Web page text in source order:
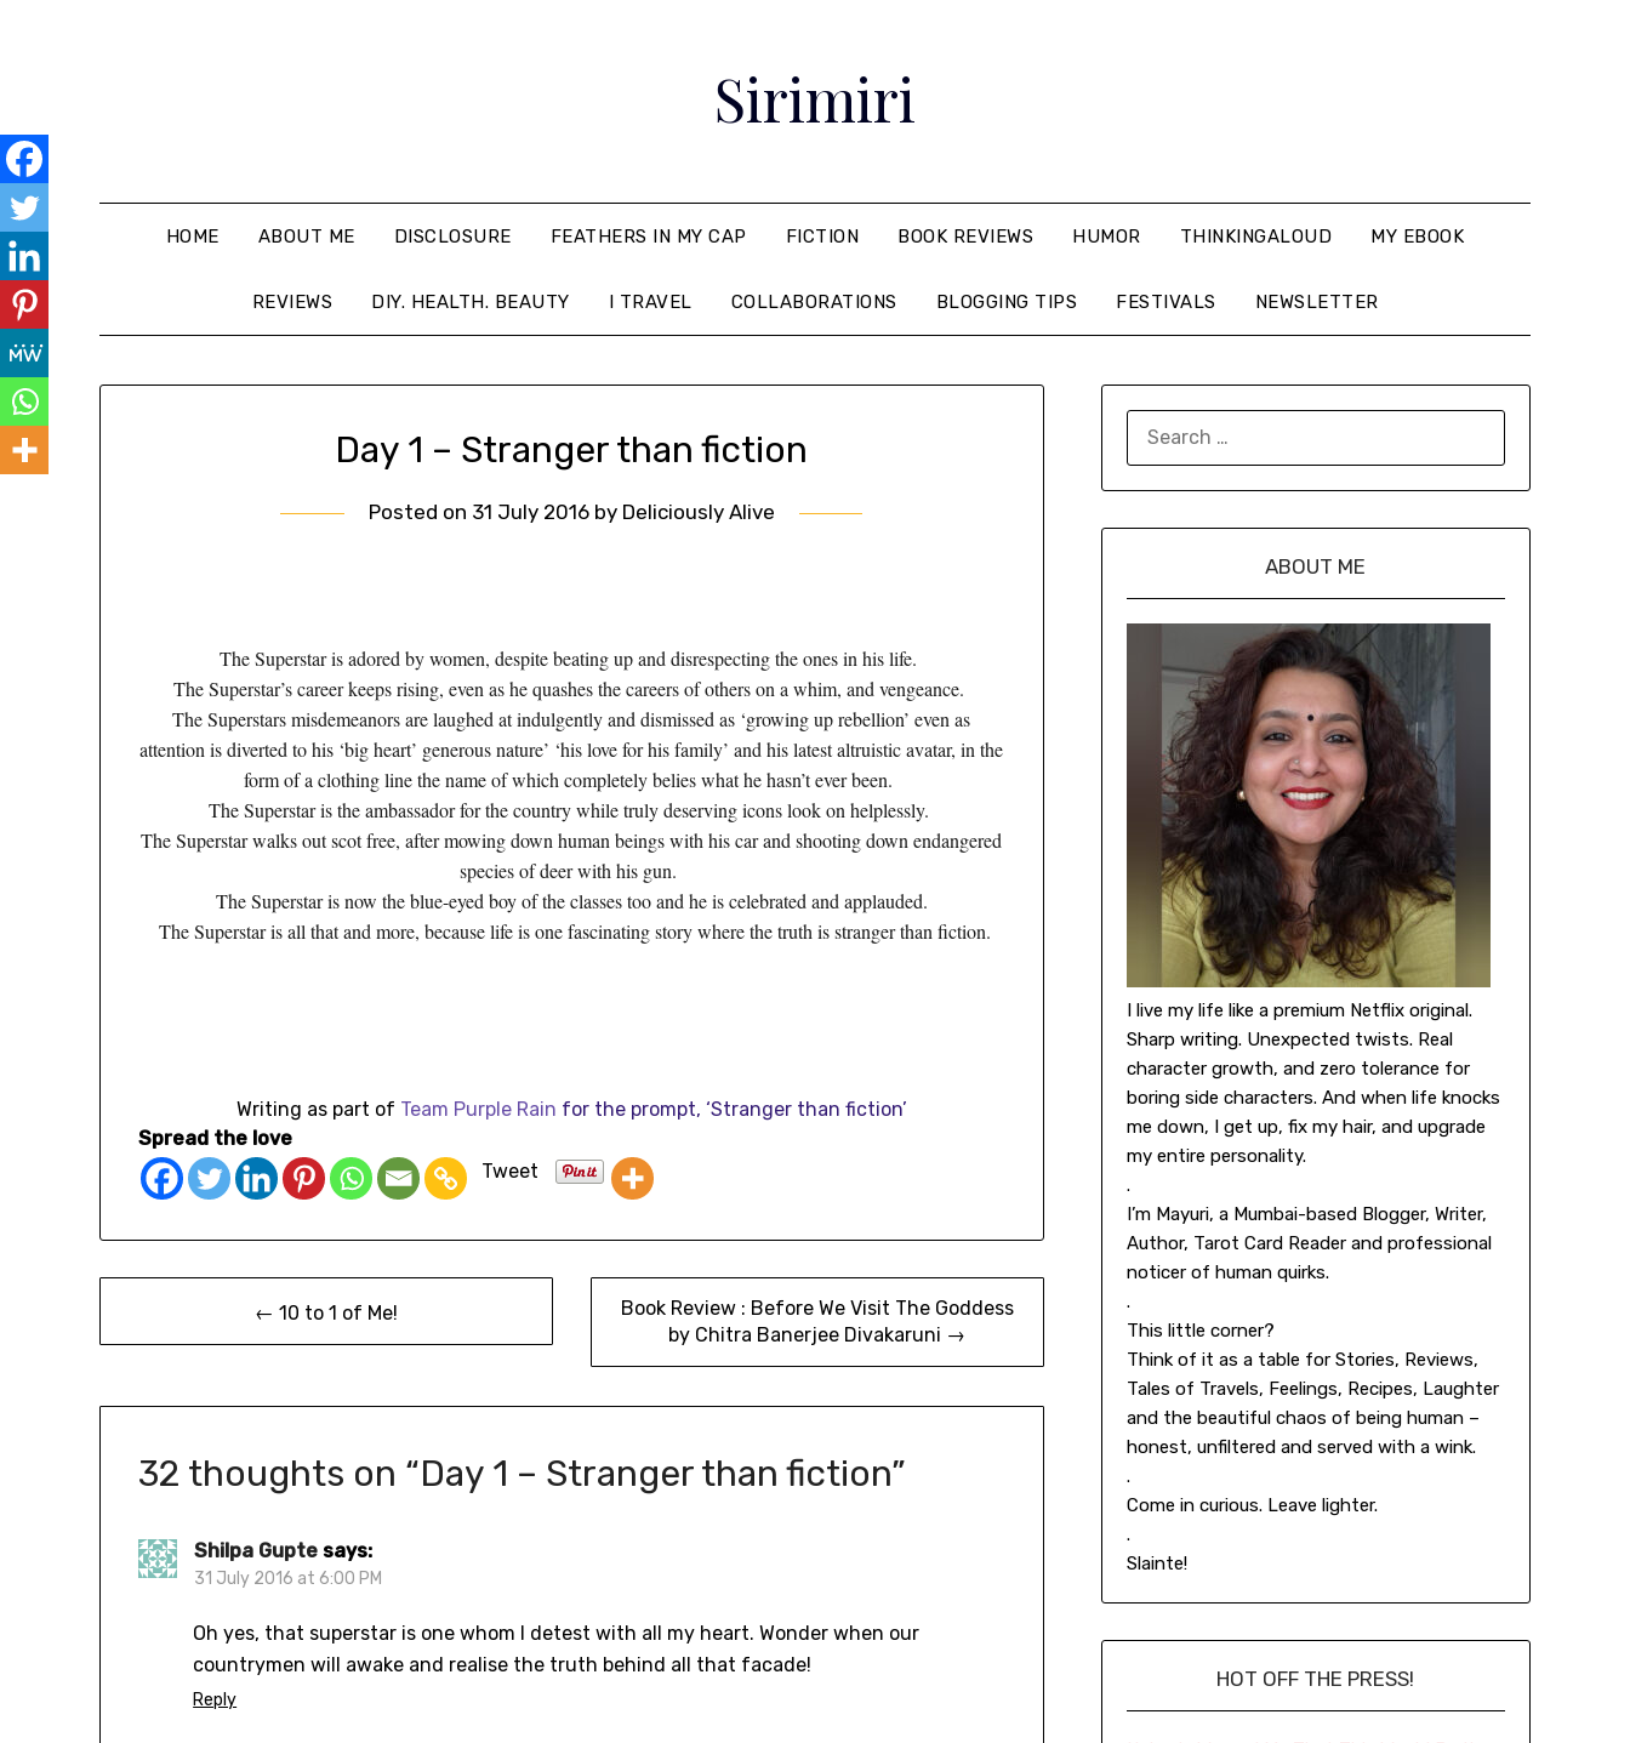
Sirimiri
HOME ABOUT ME DISCLOSURE FEATHERS IN MY CAP FICTION BOOK REVIEWS HUMOR THINKINGALOUD MY EBOOK
REVIEWS DIY. HEALTH. BEAUTY I TRAVEL COLLABORATIONS BLOGGING TIPS FESTIVALS NEWSLETTER
Day 1 – Stranger than fiction
Posted on 31 July 2016by Deliciously Alive
The Superstar is adored by women, despite beating up and disrespecting the ones in his life.
The Superstar’s career keeps rising, even as he quashes the careers of others on a whim, and vengeance.
The Superstars misdemeanors are laughed at indulgently and dismissed as ‘growing up rebellion’ even as
attention is diverted to his ‘big heart’ generous nature’ ‘his love for his family’ and his latest altruistic avatar, in the
form of a clothing line the name of which completely belies what he hasn’t ever been.
The Superstar is the ambassador for the country while truly deserving icons look on helplessly.
The Superstar walks out scot free, after mowing down human beings with his car and shooting down endangered
species of deer with his gun.
The Superstar is now the blue-eyed boy of the classes too and he is celebrated and applauded.
The Superstar is all that and more, because life is one fascinating story where the truth is stranger than fiction.
Writing as part of Team Purple Rain for the prompt, ‘Stranger than fiction’
Spread the love
Tweet
← 10 to 1 of Me!
Book Review : Before We Visit The Goddess
by Chitra Banerjee Divakaruni →
32 thoughts on “Day 1 – Stranger than fiction”
Shilpa Gupte says:
31 July 2016 at 6:00 PM
Oh yes, that superstar is one whom I detest with all my heart. Wonder when our
countrymen will awake and realise the truth behind all that facade!
Reply
ABOUT ME
I live my life like a premium Netflix original.
Sharp writing. Unexpected twists. Real
character growth, and zero tolerance for
boring side characters. And when life knocks
me down, I get up, fix my hair, and upgrade
my entire personality.
.
I’m Mayuri, a Mumbai-based Blogger, Writer,
Author, Tarot Card Reader and professional
noticer of human quirks.
.
This little corner?
Think of it as a table for Stories, Reviews,
Tales of Travels, Feelings, Recipes, Laughter
and the beautiful chaos of being human –
honest, unfiltered and served with a wink.
.
Come in curious. Leave lighter.
.
Slainte!
HOT OFF THE PRESS!